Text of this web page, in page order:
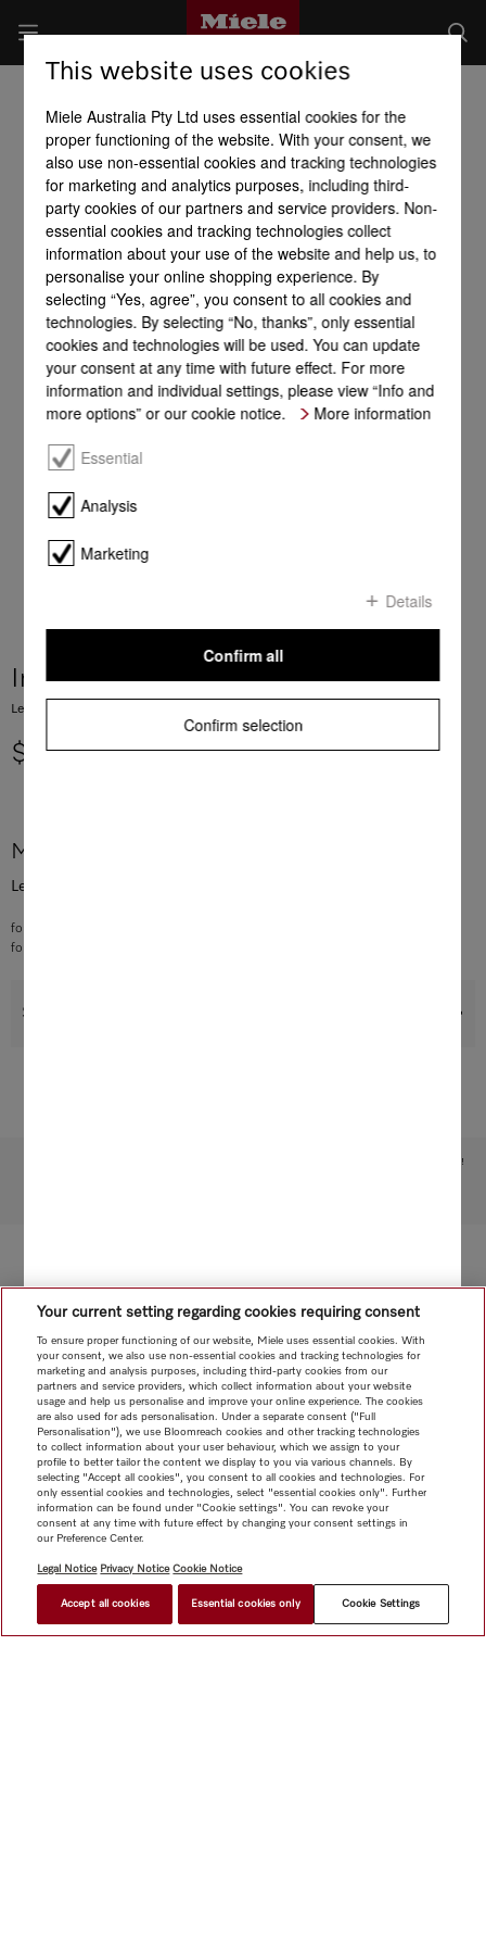
Immobilising brake
Lever for the lower basket in the dishwasher
$ 6.34
More product information
Lever for the lower basket in the dishwasher
for setting up and releasing the row of spikes
for G4xxx, G5xxx, G6xxx, G7xxx
Support & Service
$ 6.34 FIND A STORE
Subject to technical changes; no liability accepted for the accuracy of the information given!
This website uses cookies
Miele Australia Pty Ltd uses essential cookies for the
proper functioning of the website. With your consent, we
also use non-essential cookies and tracking technologies
for marketing and analytics purposes, including third-
party cookies of our partners and service providers. Non-
essential cookies and tracking technologies collect
information about your use of the website and help us, to
personalise your online shopping experience. By
selecting “Yes, agree”, you consent to all cookies and
technologies. By selecting “No, thanks”, only essential
cookies and technologies will be used. You can update
your consent at any time with future effect. For more
information and individual settings, please view “Info and
more options” or our cookie notice.
More information
Essential
Analysis
Marketing
Details
Confirm selection
Confirm all
Your current setting regarding cookies requiring consent
To ensure proper functioning of our website, Miele uses essential cookies. With
your consent, we also use non-essential cookies and tracking technologies for
marketing and analysis purposes, including third-party cookies from our
partners and service providers, which collect information about your website
usage and help us personalise and improve your online experience. The cookies
are also used for ads personalisation. Under a separate consent ("Full
Personalisation"), we use Bloomreach cookies and other tracking technologies
to collect information about your user behaviour, which we assign to your
profile to better tailor the content we display to you via various channels. By
selecting "Accept all cookies", you consent to all cookies and technologies. For
only essential cookies and technologies, select "essential cookies only". Further
information can be found under "Cookie settings". You can revoke your
consent at any time with future effect by changing your consent settings in
our Preference Center.
Legal Notice Privacy Notice Cookie Notice
Accept all cookies Essential cookies only Cookie Settings